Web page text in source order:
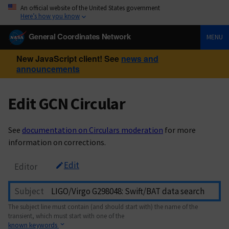
An official website of the United States government
Here’s how you know
General Coordinates Network MENU
New JavaScript client! See news and
announcements
Edit GCN Circular
See documentation on Circulars moderation for more
information on corrections.
Editor Edit
Subject
The subject line must contain (and should start with) the name of the
transient, which must start with one of the
known keywords